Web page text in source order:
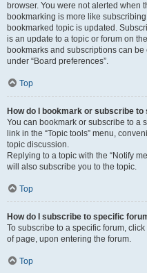
browser. You were not alerted when
bookmarking is more like
bookmarked topic is updated.
is an update to a topic or forum on
bookmarks and subscriptions can
under “Board preferences”.
Top
How do I bookmark or subscribe
You can bookmark or subscribe to a
link in the “Topic tools” menu,
topic discussion.
Replying to a topic with the “Notify
will also subscribe you to the topic.
Top
How do I subscribe to specific
To subscribe to a specific forum,
of page, upon entering the forum.
Top